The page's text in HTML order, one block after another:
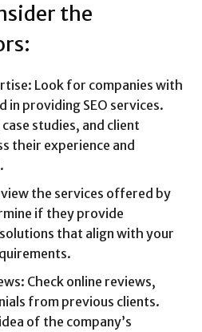
the
Look for companies with
in providing SEO services.
studies, and client
their experience and
the services offered by
if they provide
that align with your
Check online reviews,
from previous clients.
of the company’s